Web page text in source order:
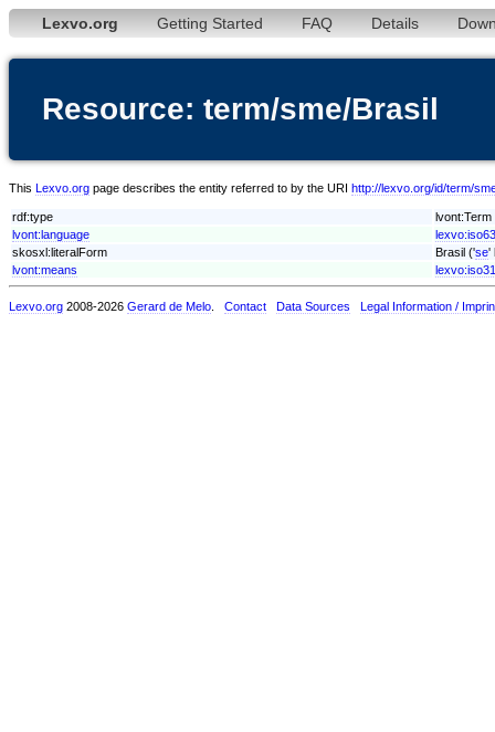
Lexvo.org Getting Started FAQ Details
Resource: term/sme/Brasil
This Lexvo.org page describes the entity referred to by the URI http://lexvo.org/id/term/
rdf:type
lvont:Term
lvont:language
skosxl:literalForm
Brasil ('se'
lvont:means
Lexvo.org 2008-2026 Gerard de Melo Contact Data Sources Legal Information /